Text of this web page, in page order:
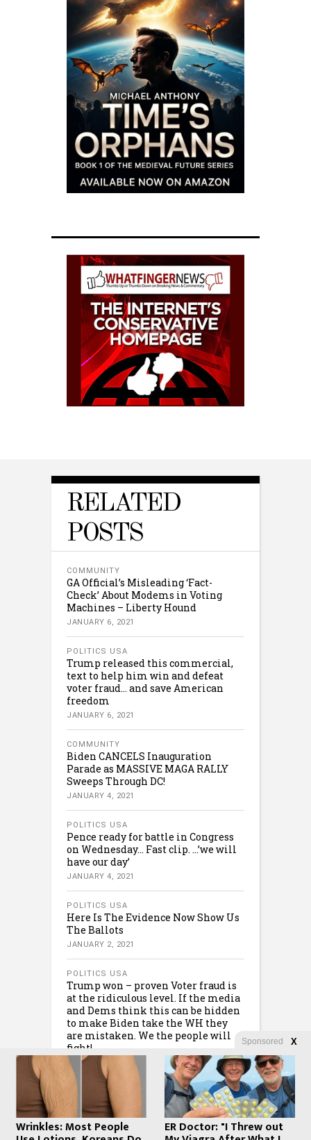
RELATED
POSTS
COMMUNITY
GA Official’s Misleading ‘Fact-
Check’ About Modems in Voting
Machines – Liberty Hound
JANUARY 6, 2021
POLITICS USA
Trump released this commercial,
text to help him win and defeat
voter fraud… and save American
freedom
JANUARY 6, 2021
COMMUNITY
Biden CANCELS Inauguration
Parade as MASSIVE MAGA RALLY
Sweeps Through DC!
JANUARY 4, 2021
POLITICS USA
Pence ready for battle in Congress
on Wednesday… Fast clip. …’we will
have our day’
JANUARY 4, 2021
POLITICS USA
Here Is The Evidence Now Show Us
The Ballots
JANUARY 2, 2021
POLITICS USA
Trump won – proven Voter fraud is
at the ridiculous level. If the media
and Dems think this can be hidden
to make Biden take the WH they
are mistaken. We the people will
fight!
JANUARY 1, 2021
Sponsored X
Wrinkles: Most People ER Doctor: "I Threw out